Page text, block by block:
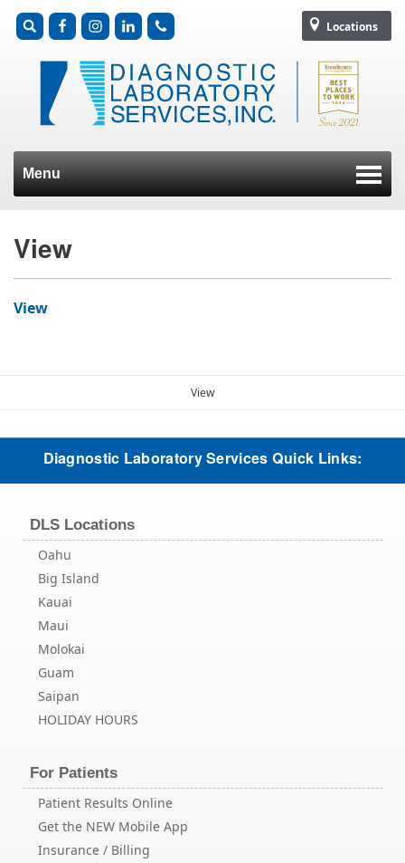
Locations
Menu
View
View
View
Diagnostic Laboratory Services Quick Links:
DLS Locations
Oahu
Big Island
Kauai
Maui
Molokai
Guam
Saipan
HOLIDAY HOURS
For Patients
Patient Results Online
Get the NEW Mobile App
Insurance / Billing